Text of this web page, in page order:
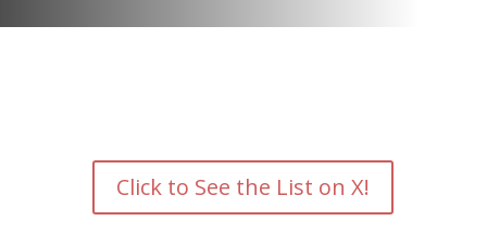
Click to See the List on X!